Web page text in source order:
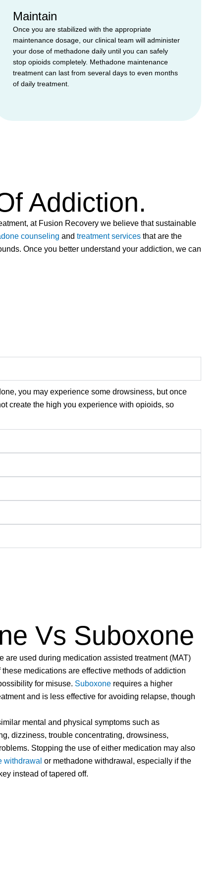
Maintain
Once you are stabilized with the appropriate
maintenance dosage, our clinical team will administer
your dose of methadone daily until you can safely
stop opioids completely. Methadone maintenance
treatment can last from several days to even months
of daily treatment.
Addiction.
at Fusion Recovery we believe that sustainable
counseling and treatment services that are the
Once you better understand your addiction, we can
you may experience some drowsiness, but once
create the high you experience with opioids, so
Vs Suboxone
are used during medication assisted treatment (MAT)
medications are effective methods of addiction
for misuse. Suboxone requires a higher
and is less effective for avoiding relapse, though
mental and physical symptoms such as
dizziness, trouble concentrating, drowsiness,
Stopping the use of either medication may also
withdrawal or methadone withdrawal, especially if the
instead of tapered off.